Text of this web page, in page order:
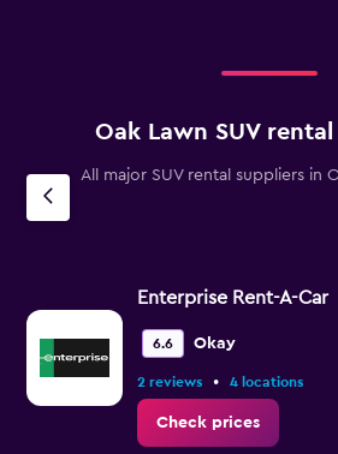
Oak Lawn SUV
All major SUV rental suppliers in
Enterprise Rent-A-Car
6.6 Okay
2 reviews • 4 locations
Check prices